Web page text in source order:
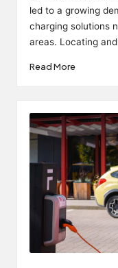
led to a growing
charging solutions
areas. Locating
Read More